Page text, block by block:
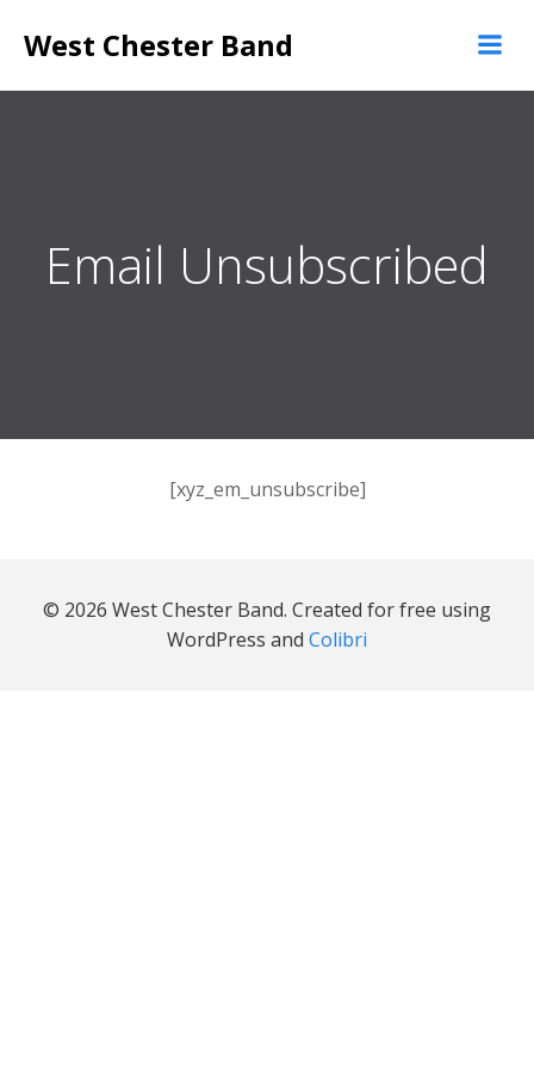
to
West Chester Band
Email Unsubscribed
[xyz_em_unsubscribe]
© 2026 West Chester Band. Created for free using
WordPress and Colibri